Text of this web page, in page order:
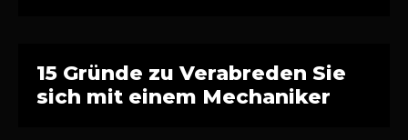
15 Gründe zu Verabreden Sie
sich mit einem Mechaniker